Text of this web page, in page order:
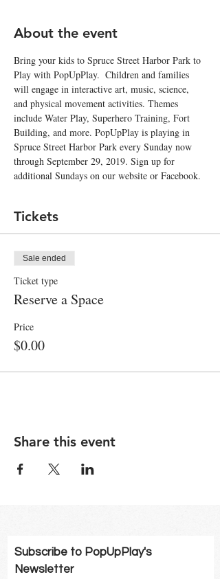
About the event
Bring your kids to Spruce Street Harbor Park to
Play with PopUpPlay.  Children and families
will engage in interactive art, music, science,
and physical movement activities. Themes
include Water Play, Superhero Training, Fort
Building, and more. PopUpPlay is playing in
Spruce Street Harbor Park every Sunday now
through September 29, 2019. Sign up for
additional Sundays on our website or Facebook.
Tickets
Sale ended
Ticket type
Reserve a Space
Price
$0.00
Share this event
Subscribe to PopUpPlay's
Newsletter